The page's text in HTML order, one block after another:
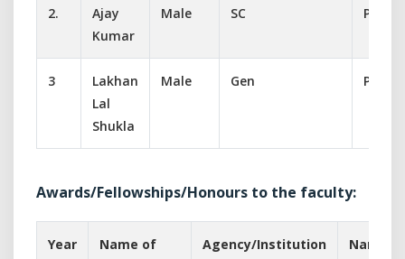
2.
Ajay
Kumar
Male SC Peon
3
Lakhan
Lal
Shukla
Male Gen Peon
Awards/Fellowships/Honours to the faculty:
Year
Name of
Agency/Institution
Name